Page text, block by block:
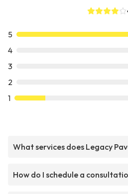
5
4
3
2
1
What services does Legacy
How do I schedule a